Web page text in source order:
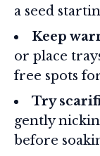
a seed
Keep
or place
free spots
Try
gently
before